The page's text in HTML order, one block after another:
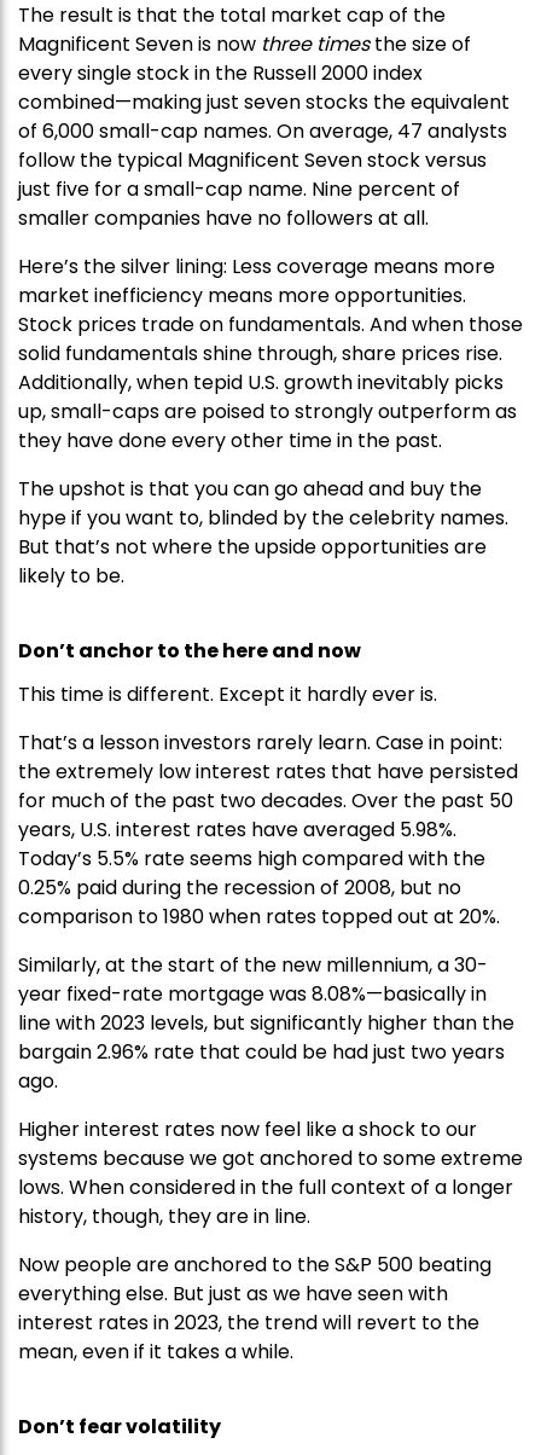
The result is that the total market cap of the
Magnificent Seven is now three timesthe size of
every single stock in the Russell 2000 index
combined—making just seven stocks the equivalent
of 6,000 small-cap names. On average, 47 analysts
follow the typical Magnificent Seven stock versus
just five for a small-cap name. Nine percent of
smaller companies have no followers at all.
Here’s the silver lining: Less coverage means more
market inefficiency means more opportunities.
Stock prices trade on fundamentals. And when those
solid fundamentals shine through, share prices rise.
Additionally, when tepid U.S. growth inevitably picks
up, small-caps are poised to strongly outperform as
they have done every other time in the past.
The upshot is that you can go ahead and buy the
hype if you want to, blinded by the celebrity names.
But that’s not where the upside opportunities are
likely to be.
Don’t anchor to the here and now
This time is different. Except it hardly ever is.
That’s a lesson investors rarely learn. Case in point:
the extremely low interest rates that have persisted
for much of the past two decades. Over the past 50
years, U.S. interest rates have averaged 5.98%.
Today’s 5.5% rate seems high compared with the
0.25% paid during the recession of 2008, but no
comparison to 1980 when rates topped out at 20%.
Similarly, at the start of the new millennium, a 30-
year fixed-rate mortgage was 8.08%—basically in
line with 2023 levels, but significantly higher than the
bargain 2.96% rate that could be had just two years
ago.
Higher interest rates now feel like a shock to our
systems because we got anchored to some extreme
lows. When considered in the full context of a longer
history, though, they are in line.
Now people are anchored to the S&P 500 beating
everything else. But just as we have seen with
interest rates in 2023, the trend will revert to the
mean, even if it takes a while.
Don’t fear volatility